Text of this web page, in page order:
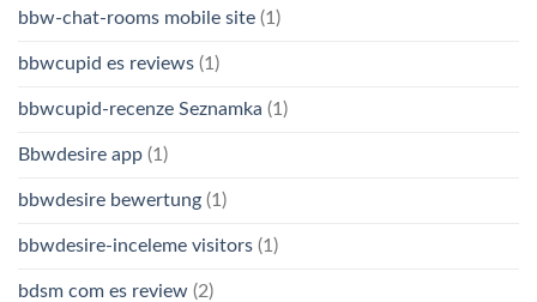
bbw-chat-rooms mobile site (1)
bbwcupid es reviews (1)
bbwcupid-recenze Seznamka (1)
Bbwdesire app (1)
bbwdesire bewertung (1)
bbwdesire-inceleme visitors (1)
bdsm com es review (2)